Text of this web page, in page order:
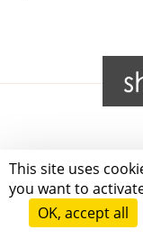
This site uses
you want to
OK, accept all